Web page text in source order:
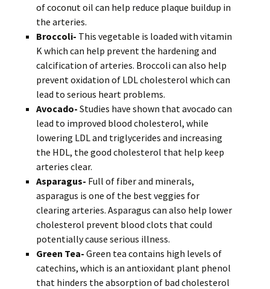
of coconut oil can help reduce plaque buildup in
the arteries.
Broccoli- This vegetable is loaded with vitamin
K which can help prevent the hardening and
calcification of arteries. Broccoli can also help
prevent oxidation of LDL cholesterol which can
lead to serious heart problems.
Avocado- Studies have shown that avocado can
lead to improved blood cholesterol, while
lowering LDL and triglycerides and increasing
the HDL, the good cholesterol that help keep
arteries clear.
Asparagus- Full of fiber and minerals,
asparagus is one of the best veggies for
clearing arteries. Asparagus can also help lower
cholesterol prevent blood clots that could
potentially cause serious illness.
Green Tea- Green tea contains high levels of
catechins, which is an antioxidant plant phenol
that hinders the absorption of bad cholesterol